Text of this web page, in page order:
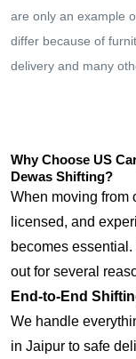
are only an example
differ because of
delivery and many
Why Choose US
Dewas Shifting?
When moving from
licensed, and
becomes
out for several
End-to-End
We handle
in Jaipur to safe